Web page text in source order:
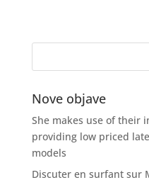
Nove objave
She makes use of their
providing low priced
models
Discuter en surfant sur